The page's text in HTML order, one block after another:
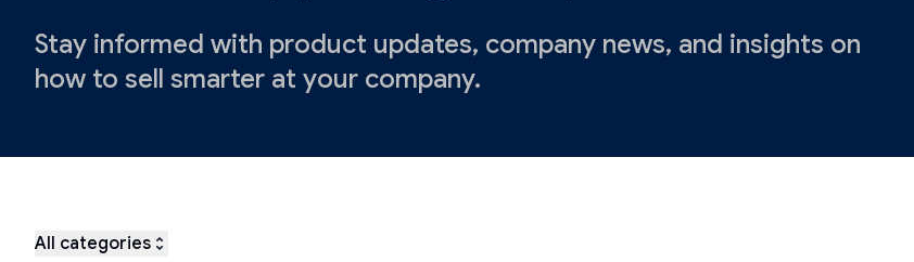
Stay informed with product updates, company news, and insights on
how to sell smarter at your company.
All categories